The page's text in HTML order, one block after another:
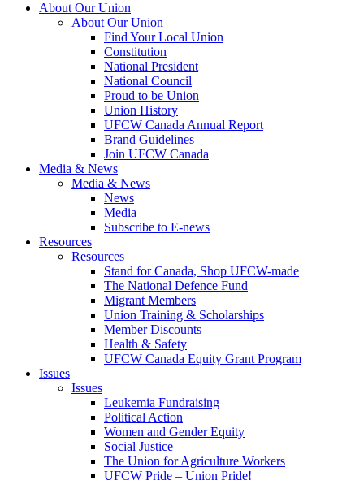
About Our Union
About Our Union
Find Your Local Union
Constitution
National President
National Council
Proud to be Union
Union History
UFCW Canada Annual Report
Brand Guidelines
Join UFCW Canada
Media & News
Media & News
News
Media
Subscribe to E-news
Resources
Resources
Stand for Canada, Shop UFCW-made
The National Defence Fund
Migrant Members
Union Training & Scholarships
Member Discounts
Health & Safety
UFCW Canada Equity Grant Program
Issues
Issues
Leukemia Fundraising
Political Action
Women and Gender Equity
Social Justice
The Union for Agriculture Workers
UFCW Pride – Union Pride!